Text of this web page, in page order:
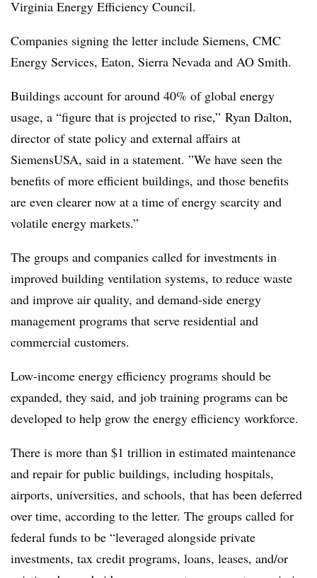
Virginia Energy Efficiency Council.
Companies signing the letter include Siemens, CMC
Energy Services, Eaton, Sierra Nevada and AO Smith.
Buildings account for around 40% of global energy
usage, a “figure that is projected to rise,” Ryan Dalton,
director of state policy and external affairs at
SiemensUSA, said in a statement. ”We have seen the
benefits of more efficient buildings, and those benefits
are even clearer now at a time of energy scarcity and
volatile energy markets.”
The groups and companies called for investments in
improved building ventilation systems, to reduce waste
and improve air quality, and demand-side energy
management programs that serve residential and
commercial customers.
Low-income energy efficiency programs should be
expanded, they said, and job training programs can be
developed to help grow the energy efficiency workforce.
There is more than $1 trillion in estimated maintenance
and repair for public buildings, including hospitals,
airports, universities, and schools, that has been deferred
over time, according to the letter. The groups called for
federal funds to be “leveraged alongside private
investments, tax credit programs, loans, leases, and/or